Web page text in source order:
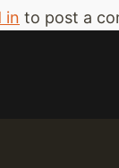
in to post a